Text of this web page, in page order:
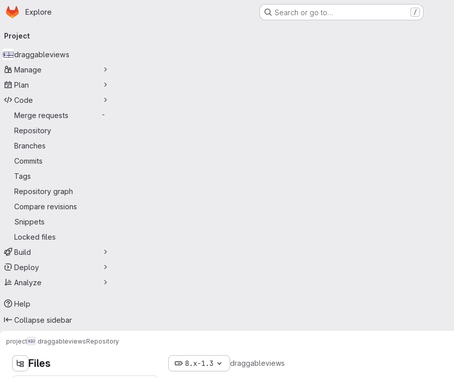
Skip to main content
Homepage
Explore Search or go to… /
navigation
Project
draggableviews
Manage
Plan
Code
Merge requests
-
Repository
Branches
Commits
Tags
Repository graph
Compare revisions
Snippets
Locked files
Build
Deploy
Analyze
Help
Collapse sidebar
project draggableviewsRepository
Files 8.x-1.3 draggableviews